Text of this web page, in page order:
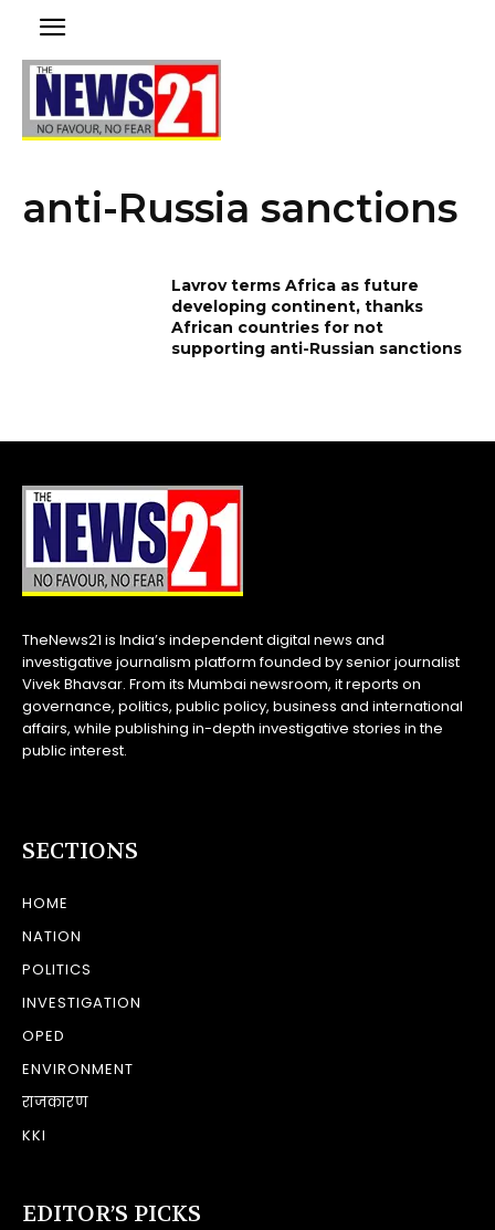
anti-Russia sanctions
Lavrov terms Africa as future
developing continent, thanks
African countries for not
supporting anti-Russian sanctions
TheNews21 is India’s independent digital news and
investigative journalism platform founded by senior journalist
Vivek Bhavsar. From its Mumbai newsroom, it reports on
governance, politics, public policy, business and international
affairs, while publishing in-depth investigative stories in the
public interest.
SECTIONS
HOME
NATION
POLITICS
INVESTIGATION
OPED
ENVIRONMENT
राजकारण
KKI
EDITOR’S PICKS